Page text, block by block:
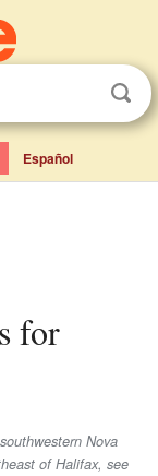
Español
Nova
of Halifax, see